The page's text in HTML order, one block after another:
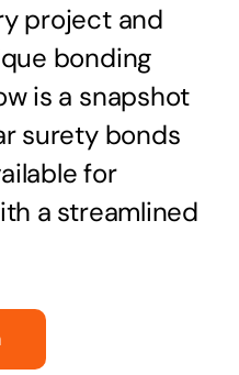
project and
bonding
is a snapshot
surety bonds
for
a streamlined